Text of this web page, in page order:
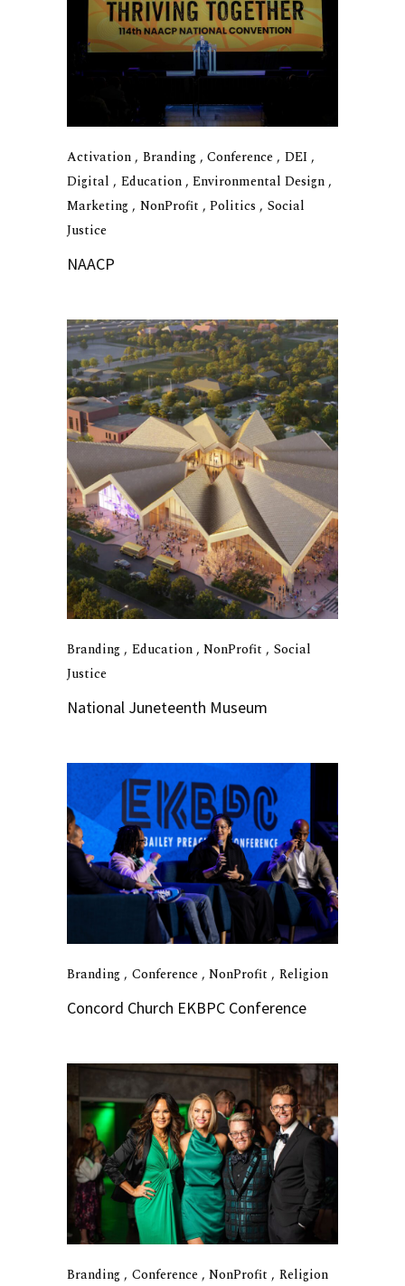
Activation Branding Conference
DEI
Digital
Education Environmental Design
Marketing
NonProfit Politics
Social
Justice
NAACP
Branding Education NonProfit
Social
Justice
National Juneteenth Museum
Branding Conference NonProfit Religion
Concord Church EKBPC Conference
Branding Conference NonProfit Religion